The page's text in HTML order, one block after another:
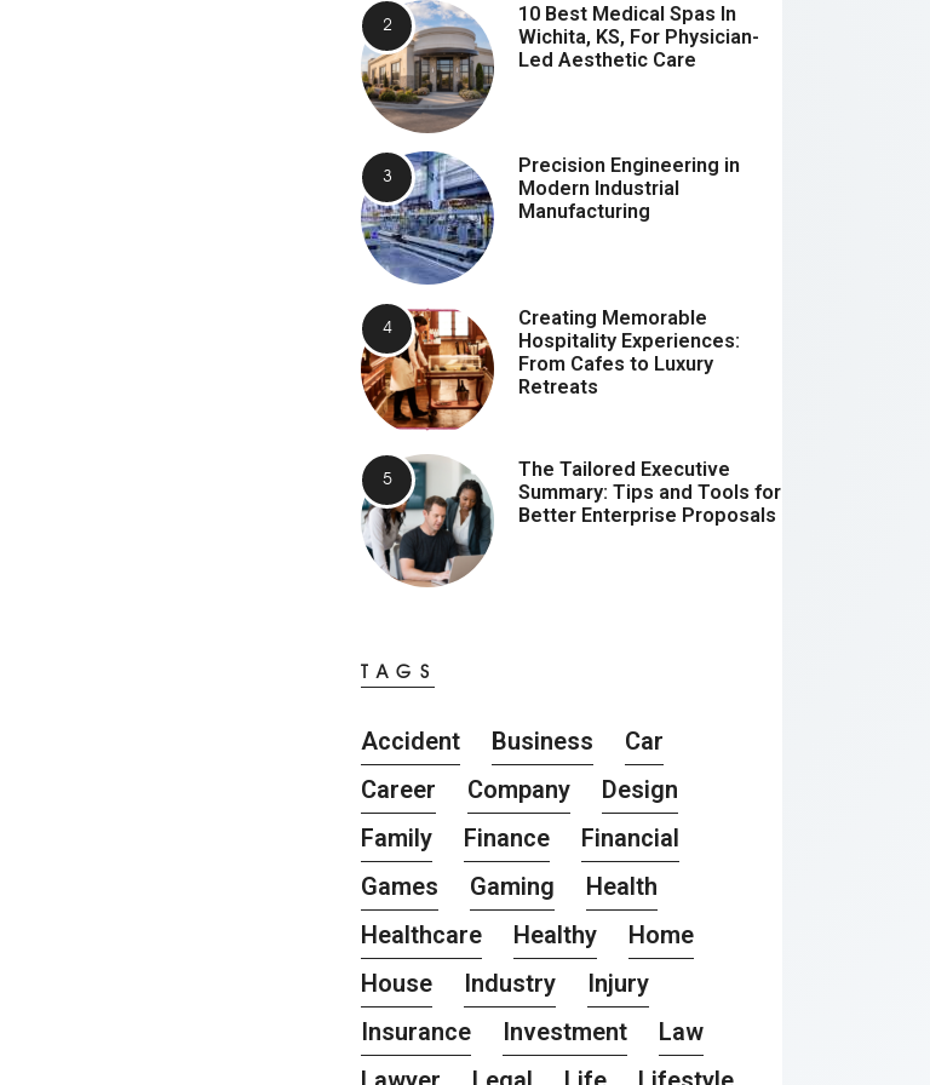
10 Best Medical Spas In
Wichita, KS, For Physician-
Led Aesthetic Care
Precision Engineering in
Modern Industrial
Manufacturing
Creating Memorable
Hospitality Experiences:
From Cafes to Luxury
Retreats
The Tailored Executive
Summary: Tips and Tools for
Better Enterprise Proposals
TAGS
Accident Business
Car
Career
Company
Design
Family
Finance
Financial
Games
Gaming
Health
Healthcare
Healthy
Home
House
Industry
Injury
Insurance
Investment
Law